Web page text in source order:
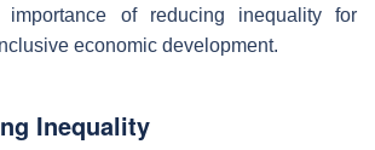
importance of reducing inequality for
economic development.
Inequality